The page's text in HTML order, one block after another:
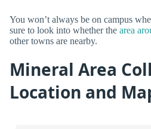
You won’t always be on campus
sure to look into whether the area
other towns are nearby.
Mineral Area
Location and